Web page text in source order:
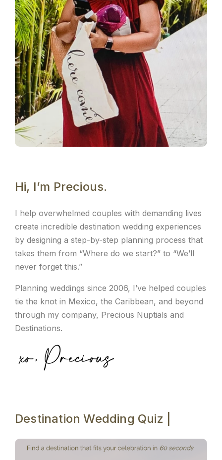
Hi, I’m Precious.
I help overwhelmed couples with demanding lives
create incredible destination wedding experiences
by designing a step-by-step planning process that
takes them from “Where do we start?” to “We’ll
never forget this.”
Planning weddings since 2006, I’ve helped couples
tie the knot in Mexico, the Caribbean, and beyond
through my company, Precious Nuptials and
Destinations.
Destination Wedding Quiz |